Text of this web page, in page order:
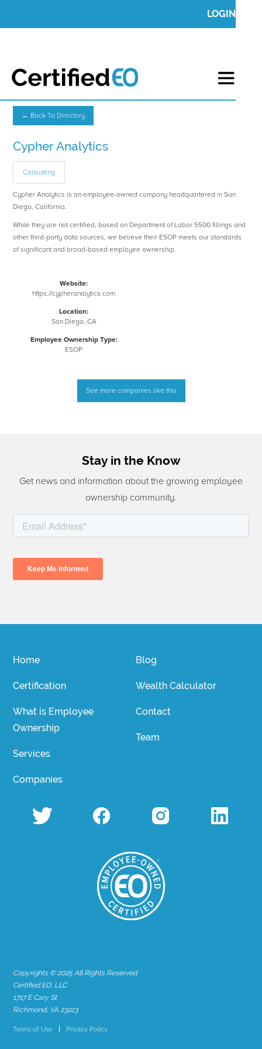
LOGIN
← Back To Directory
Cypher Analytics
Consulting
Cypher Analytics is an employee-owned company headquartered in San
Diego, California.
While they are not certified, based on Department of Labor 5500 fillings and
other third-party data sources, we believe their ESOP meets our standards
of significant and broad-based employee ownership.
Website:
https://cypheranalytics.com
Location:
San Diego, CA
Employee Ownership Type:
ESOP
See more companies like this
Stay in the Know
Get news and information about the growing employee
ownership community.
Home
Certification
What is Employee
Ownership
Services
Companies
Blog
Wealth Calculator
Contact
Team
Copyrights © 2025 All Rights Reserved
Certified EO, LLC
1717 E Cary St
Richmond, VA 23223
Terms of Use Privacy Policy